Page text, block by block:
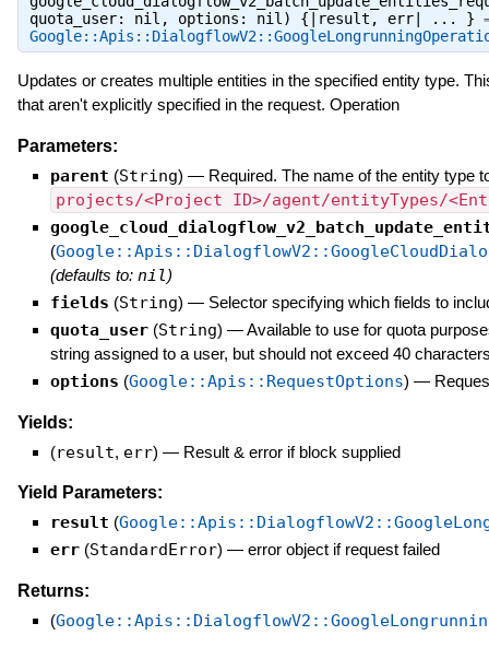
quota_user: nil, options: nil) {|result, err| ... }
Updates or creates multiple entities in the specified entity type.
that aren't explicitly specified in the request. Operation
Parameters:
parent (String) — Required. The name of the entity type
projects/<Project ID>/agent/entityTypes/
(
(defaults to: nil)
fields (String) — Selector specifying which fields to
quota_user (String) —Available to use for quota
string assigned to a user, but should not exceed 40
options (Google::Apis::RequestOptions) —
Yields:
(result, err) — Result & error if block supplied
Yield Parameters:
result (
err (StandardError) — error object if request failed
Returns:
(